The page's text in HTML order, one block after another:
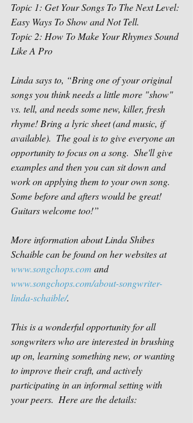
Topic 1: Get Your Songs To The Next Level:
Easy Ways To Show and Not Tell.
Topic 2: How To Make Your Rhymes Sound
Like A Pro
Linda says to, “Bring one of your original
songs you think needs a little more "show"
vs. tell, and needs some new, killer, fresh
rhyme! Bring a lyric sheet (and music, if
available).  The goal is to give everyone an
opportunity to focus on a song.  She'll give
examples and then you can sit down and
work on applying them to your own song.
Some before and afters would be great!
Guitars welcome too!”
More information about Linda Shibes
Schaible can be found on her websites at
www.songchops.com and
www.songchops.com/about-songwriter-
linda-schaible/.
This is a wonderful opportunity for all
songwriters who are interested in brushing
up on, learning something new, or wanting
to improve their craft, and actively
participating in an informal setting with
your peers.  Here are the details: